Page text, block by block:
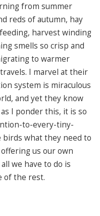
from summer
reds of autumn, hay
harvest winding
smells so crisp and
to warmer
I marvel at their
system is miraculous
and yet they know
I ponder this, it is so
to-every-tiny-
what they need to
us our own
we have to do is
of the rest.